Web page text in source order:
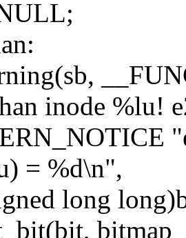
inode %lu!
= %d\n",
long